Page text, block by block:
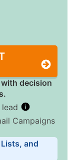
decision
Campaigns
and